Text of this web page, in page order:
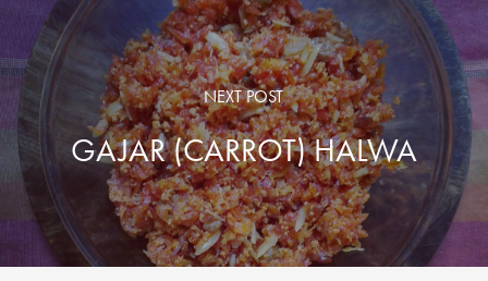
NEXT POST
GAJAR (CARROT) HALWA